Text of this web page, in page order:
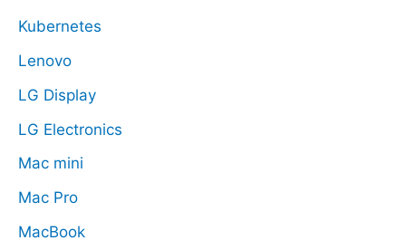
Kubernetes
Lenovo
LG Display
LG Electronics
Mac mini
Mac Pro
MacBook